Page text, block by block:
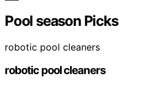
Pool season Picks
robotic pool cleaners
robotic pool cleaners